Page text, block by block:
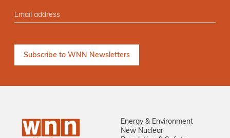
Energy & Environment
New Nuclear